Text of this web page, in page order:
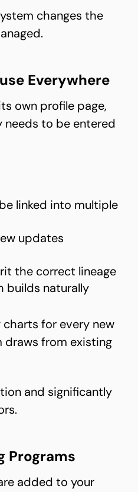
changes the
Everywhere
own profile page,
to be entered
linked into multiple
updates
the correct lineage
builds naturally
for every new
draws from existing
and significantly
Programs
added to your